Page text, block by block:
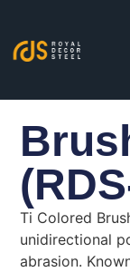
Ti Colored
unidirectional
abrasion.